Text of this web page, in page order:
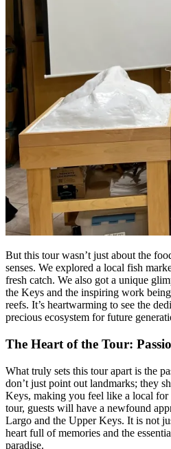
But this tour wasn’t just about the
senses. We explored a local fish
fresh catch. We also got a unique
the Keys and the inspiring work
reefs. It’s heartwarming to see the
precious ecosystem for future
The Heart of the Tour:
What truly sets this tour apart is the
don’t just point out landmarks; they
Keys, making you feel like a local for
tour, guests will have a newfound
Largo and the Upper Keys. It is not
heart full of memories and the
paradise.